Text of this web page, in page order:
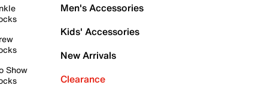
Show
Men's Accessories
Kids' Accessories
New Arrivals
Clearance